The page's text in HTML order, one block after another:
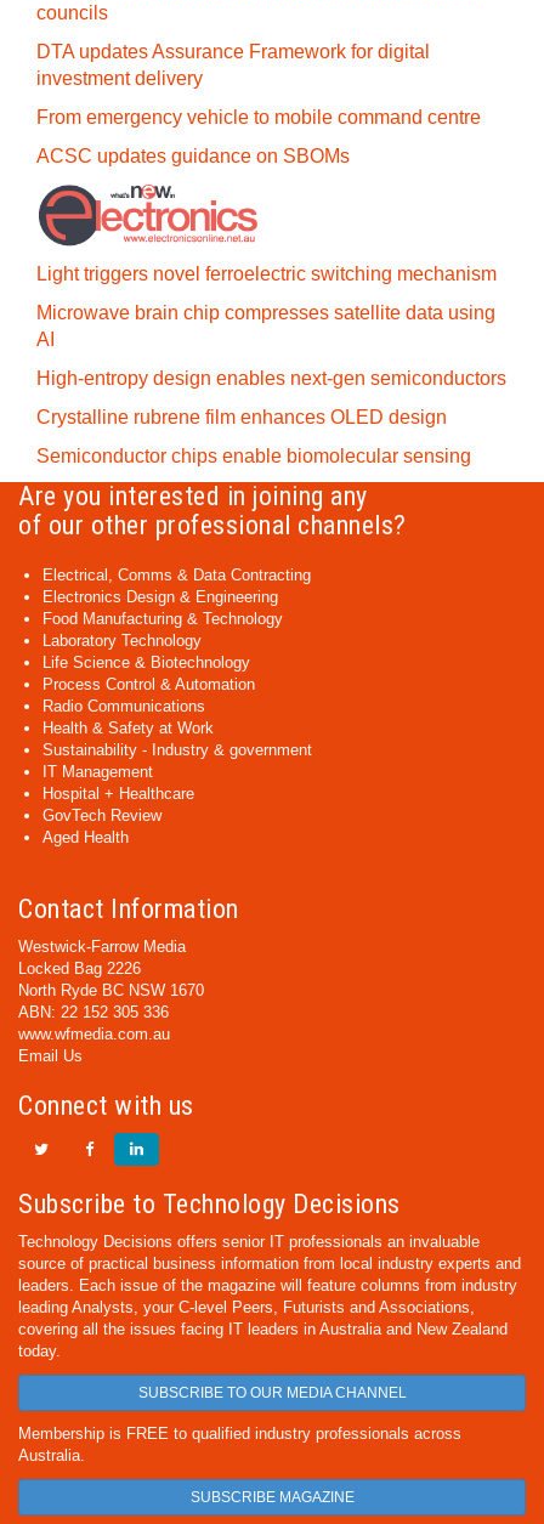
councils
DTA updates Assurance Framework for digital
investment delivery
From emergency vehicle to mobile command centre
ACSC updates guidance on SBOMs
Light triggers novel ferroelectric switching mechanism
Microwave brain chip compresses satellite data using
AI
High-entropy design enables next-gen semiconductors
Crystalline rubrene film enhances OLED design
Semiconductor chips enable biomolecular sensing
Are you interested in joining any
of our other professional channels?
Electrical, Comms & Data Contracting
Electronics Design & Engineering
Food Manufacturing & Technology
Laboratory Technology
Life Science & Biotechnology
Process Control & Automation
Radio Communications
Health & Safety at Work
Sustainability - Industry & government
IT Management
Hospital + Healthcare
GovTech Review
Aged Health
Contact Information
Westwick-Farrow Media
Locked Bag 2226
North Ryde BC NSW 1670
ABN: 22 152 305 336
www.wfmedia.com.au
Email Us
Connect with us
Subscribe to Technology Decisions
Technology Decisions offers senior IT professionals an invaluable
source of practical business information from local industry experts and
leaders. Each issue of the magazine will feature columns from industry
leading Analysts, your C-level Peers, Futurists and Associations,
covering all the issues facing IT leaders in Australia and New Zealand
today.
SUBSCRIBE TO OUR MEDIA CHANNEL
Membership is FREE to qualified industry professionals across
Australia.
SUBSCRIBE MAGAZINE